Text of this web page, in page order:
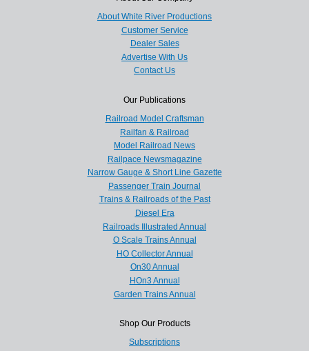
About White River Productions
Customer Service
Dealer Sales
Advertise With Us
Contact Us
Our Publications
Railroad Model Craftsman
Railfan & Railroad
Model Railroad News
Railpace Newsmagazine
Narrow Gauge & Short Line Gazette
Passenger Train Journal
Trains & Railroads of the Past
Diesel Era
Railroads Illustrated Annual
O Scale Trains Annual
HO Collector Annual
On30 Annual
HOn3 Annual
Garden Trains Annual
Shop Our Products
Subscriptions